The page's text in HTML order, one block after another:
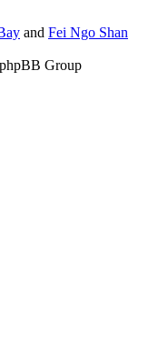
and Fei Ngo Shan
Group